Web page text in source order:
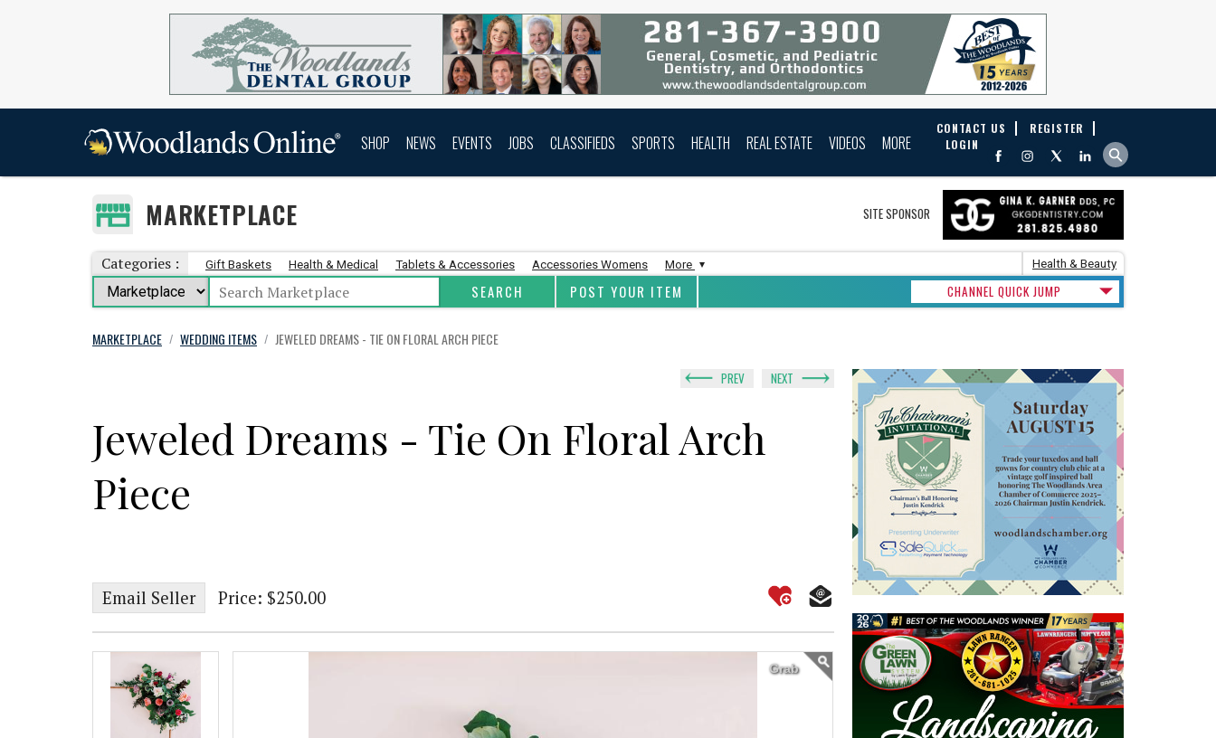
SHOP NEWS EVENTS JOBS CLASSIFIEDS SPORTS HEALTH REAL ESTATE VIDEOS MORE
CONTACT US
REGISTER
LOGIN
SITE SPONSOR
MARKETPLACE
Categories : Gift Baskets Health & Medical Tablets & Accessories Accessories Womens More Health & Beauty
POST YOUR ITEM CHANNEL QUICK JUMP
MARKETPLACE / WEDDING ITEMS / JEWELED DREAMS - TIE ON FLORAL ARCH PIECE
PREV NEXT
Jeweled Dreams - Tie On Floral Arch
Piece
Email Seller Price: $250.00
Grab